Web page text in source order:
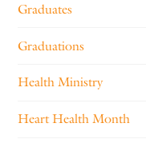
Graduates
Graduations
Health Ministry
Heart Health Month